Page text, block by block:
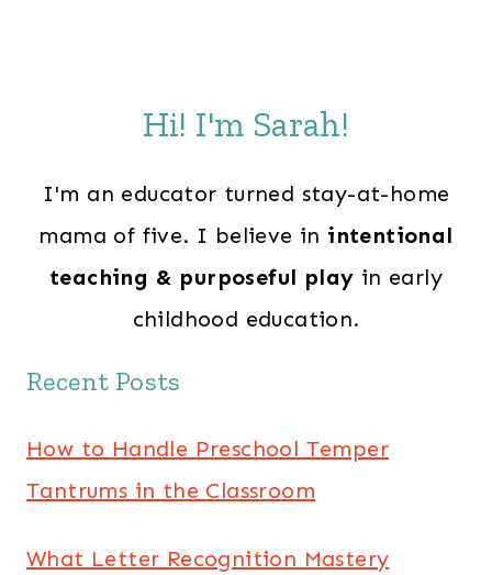
Hi! I'm Sarah!
I'm an educator turned stay-at-home
mama of five. I believe in intentional
teaching & purposeful play in early
childhood education.
Recent Posts
How to Handle Preschool Temper
Tantrums in the Classroom
What Letter Recognition Mastery